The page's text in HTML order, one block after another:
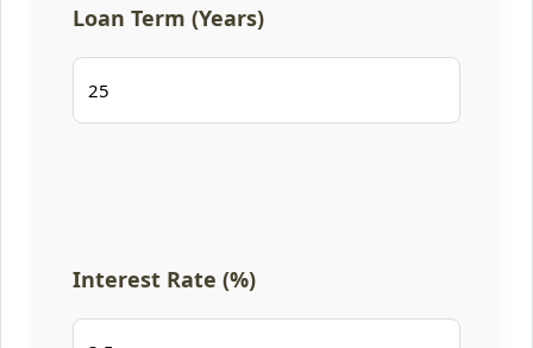
Loan Term (Years)
Interest Rate (%)